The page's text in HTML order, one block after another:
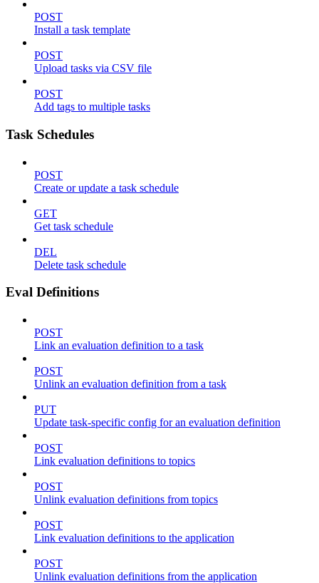
POST
Install a task template
POST
Upload tasks via CSV file
POST
Add tags to multiple tasks
Task Schedules
POST
Create or update a task schedule
GET
Get task schedule
DEL
Delete task schedule
Eval Definitions
POST
Link an evaluation definition to a task
POST
Unlink an evaluation definition from a task
PUT
Update task-specific config for an evaluation definition
POST
Link evaluation definitions to topics
POST
Unlink evaluation definitions from topics
POST
Link evaluation definitions to the application
POST
Unlink evaluation definitions from the application